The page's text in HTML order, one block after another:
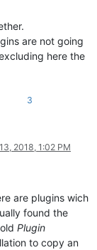
are not going
here the
3
2018, 1:02 PM
are plugins wich
found the
Plugin
to copy an